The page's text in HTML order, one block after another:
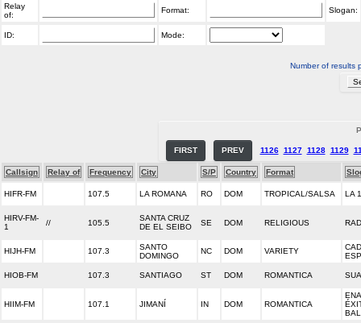
Relay
of:
Format: Slogan:
ID: Mode:
Number of results
FIRST PREV 1126 1127 1128 1129
Callsign Relay of Frequency City S/P Country Format
HIFR-FM 107.5 LA ROMANA RO DOM TROPICAL/SALSA LA
HIRV-FM-
1
// 105.5
SANTA CRUZ
DE EL SEIBO
SE DOM RELIGIOUS
HIJH-FM 107.3
SANTO
DOMINGO
NC DOM VARIETY
HIOB-FM 107.3 SANTIAGO ST DOM ROMANTICA
HIIM-FM 107.1 JIMANÍ IN DOM ROMANTICA